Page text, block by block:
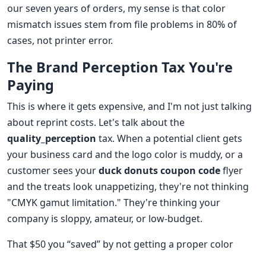
our seven years of orders, my sense is that color
mismatch issues stem from file problems in 80% of
cases, not printer error.
The Brand Perception Tax You're
Paying
This is where it gets expensive, and I'm not just talking
about reprint costs. Let's talk about the
quality_perception tax. When a potential client gets
your business card and the logo color is muddy, or a
customer sees yourduck donuts coupon codeflyer
and the treats look unappetizing, they're not thinking
"CMYK gamut limitation." They're thinking your
company is sloppy, amateur, or low-budget.
That $50 you “saved” by not getting a proper color